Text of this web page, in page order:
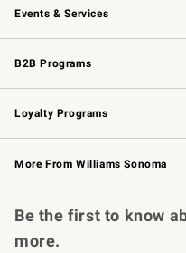
Events & Services
Wedding & Gift Registry
Events
Gift Cards
B2B Programs
B2B Overview
Trade
Corporate Gifting
Loyalty Programs
Williams Sonoma Credit Card
Williams Sonoma Reserve
More From Williams Sonoma
Be the first to know
more.